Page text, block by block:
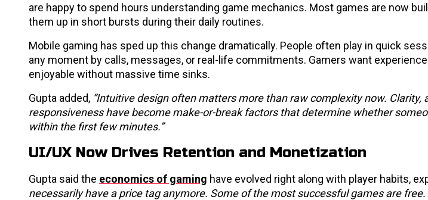
are happy to spend hours understanding game mechanics. Most games are now
them up in short bursts during their daily routines.
Mobile gaming has sped up this change dramatically. People often play in quick
any moment by calls, messages, or real-life commitments. Gamers want
enjoyable without massive time sinks.
Gupta added, “Intuitive design often matters more than raw complexity now. Clarity,
responsiveness have become make-or-break factors that determine whether
within the first few minutes.”
UI/UX Now Drives Retention and Monetization
Gupta said the economics of gaming have evolved right along with player habits,
necessarily have a price tag anymore. Some of the most successful games are